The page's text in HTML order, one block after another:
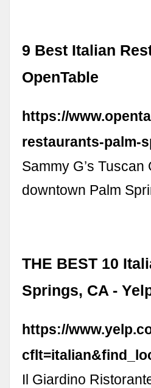
9 Best Italian
OpenTable
https://
restaurants-palm-
Sammy G’s
downtown Palm
THE BEST 10
Springs, CA -
https://
Il Giardino